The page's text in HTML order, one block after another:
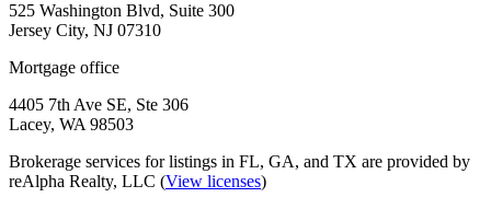
525 Washington Blvd, Suite 300
Jersey City, NJ 07310
Mortgage office
4405 7th Ave SE, Ste 306
Lacey, WA 98503
Brokerage services for listings in FL, GA, and TX are provided by
reAlpha Realty, LLC (View licenses)